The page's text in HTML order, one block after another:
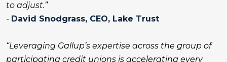
to adjust.”
- David Snodgrass, CEO, Lake Trust
“Leveraging Gallup’s expertise across the group of
participating credit unions is accelerating every